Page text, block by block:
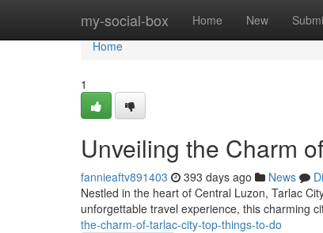
my-social-box Home New
Home
Home
1
Unveiling the Charm
fannieaftv891403 393 days ago News
Nestled in the heart of Central Luzon, Tarlac
unforgettable travel experience, this charming
the-charm-of-tarlac-city-top-things-to-do